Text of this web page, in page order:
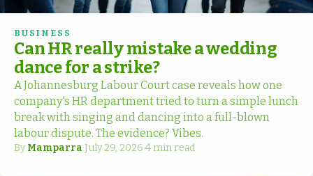
BUSINESS
Can HR really mistake a wedding
dance for a strike?
A Johannesburg Labour Court case reveals how one
company's HR department tried to turn a simple lunch
break with singing and dancing into a full-blown
labour dispute. The evidence? Vibes.
ByMamparra·July 29, 2026·4 min read